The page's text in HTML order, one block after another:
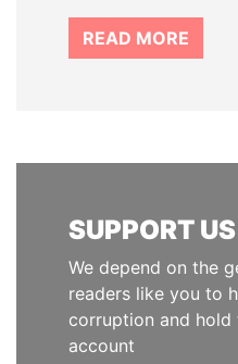
READ MORE
SUPPORT US
We depend on the
readers like you to
corruption and
account